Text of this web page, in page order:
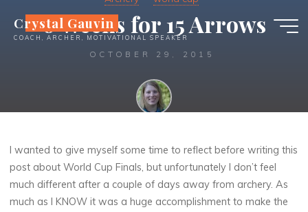
content
Crystal Gauvin
COACH, ARCHER, MOTIVATIONAL SPEAKER
6 Weeks for 15 Arrows
OCTOBER 29, 2015
I wanted to give myself some time to reflect before writing this
post about World Cup Finals, but unfortunately I don’t feel
much different after a couple of days away from archery. As
much as I KNOW it was a huge accomplishment to make the